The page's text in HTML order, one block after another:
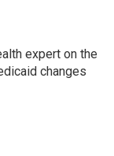
expert on the
changes